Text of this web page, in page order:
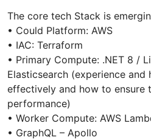
The core tech Stack is
• Could Platform: AWS
• IAC: Terraform
• Primary Compute: .NET 8 /
Elasticsearch (experience
effectively and how to ensure
performance)
• Worker Compute: AWS
• GraphQL – Apollo